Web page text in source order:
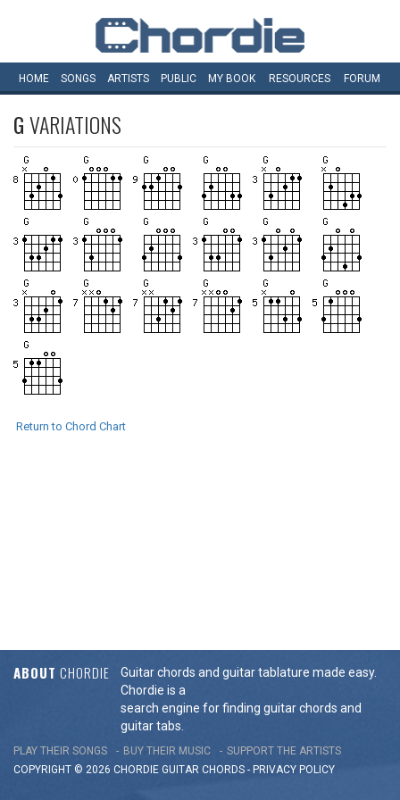
HOME SONGS ARTISTS PUBLIC MY BOOK RESOURCES FORUM
GVARIATIONS
Return to Chord Chart
ABOUT CHORDIE
Guitar chords and guitar tablature made easy.
Chordie is a
search engine for finding guitar chords and
guitar tabs.
PLAY THEIR SONGS BUY THEIR MUSIC
SUPPORT THE ARTISTS
COPYRIGHT © 2026 CHORDIE GUITAR CHORDS - PRIVACY POLICY